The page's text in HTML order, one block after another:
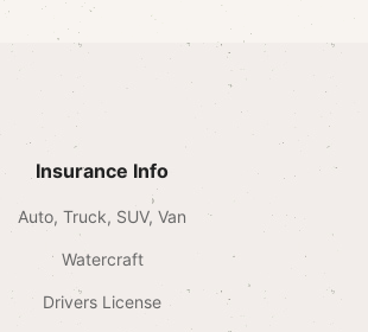
Insurance Info
Auto, Truck, SUV, Van
Watercraft
Drivers License